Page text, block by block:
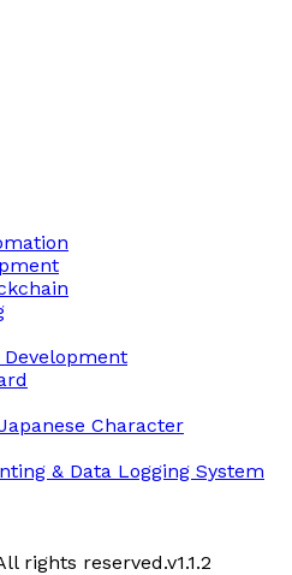
Character
& Data Logging System
rights reserved.v1.1.2